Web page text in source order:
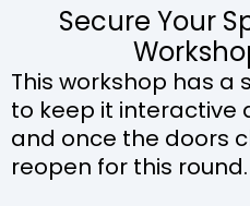
Secure Your
This workshop has a
to keep it
and once the doors
reopen for this round.